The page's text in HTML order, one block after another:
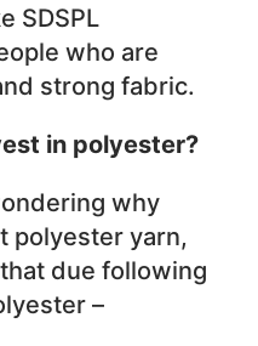
SDSPL
who are
strong fabric.
in polyester?
why
polyester yarn,
due following
–